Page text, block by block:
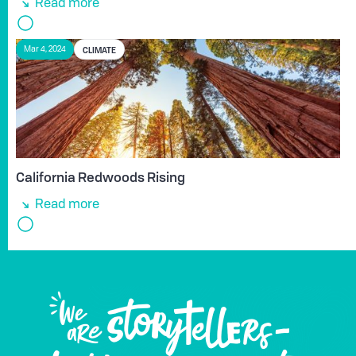
Read more
Mar 4, 2024 CLIMATE
California Redwoods Rising
Read more